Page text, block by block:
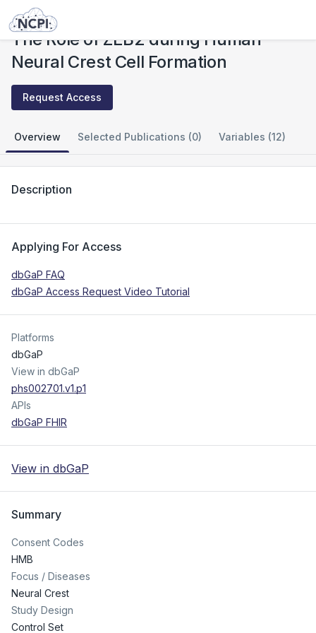
Studies
The Role of ZEB2 during Human
Neural Crest Cell Formation
Request Access
Overview Selected Publications (0) Variables (12)
Description
Applying For Access
dbGaP FAQ
dbGaP Access Request Video Tutorial
Platforms
dbGaP
View in dbGaP
phs002701.v1.p1
APIs
dbGaP FHIR
View in dbGaP
Summary
Consent Codes
HMB
Focus / Diseases
Neural Crest
Study Design
Control Set